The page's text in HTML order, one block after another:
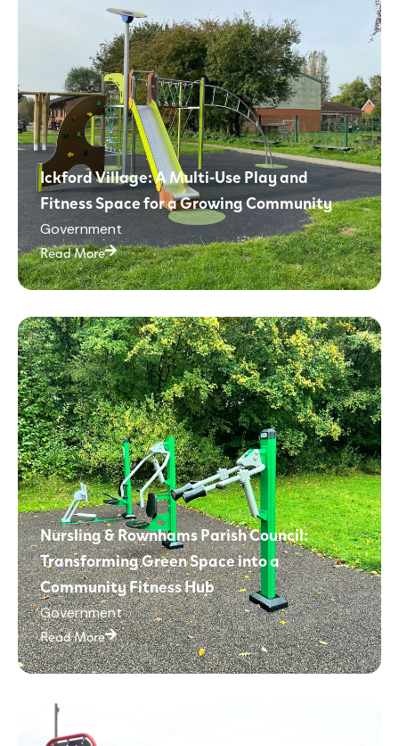
Ickford Village: A Multi-Use Play and
Fitness Space for a Growing Community
Government
Read More
Nursling & Rownhams Parish Council:
Transforming Green Space into a
Community Fitness Hub
Government
Read More